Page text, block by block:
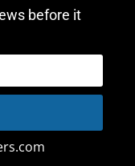
before it